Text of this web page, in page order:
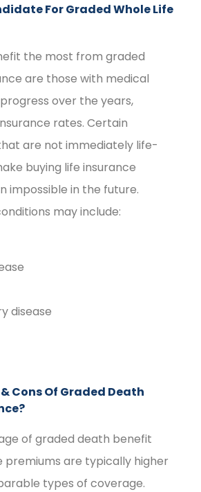
For Graded Whole Life
the most from graded
are those with medical
over the years,
rates. Certain
are not immediately life-
buying life insurance
impossible in the future.
may include:
disease
Cons Of Graded Death
of graded death benefit
premiums are typically higher
types of coverage.